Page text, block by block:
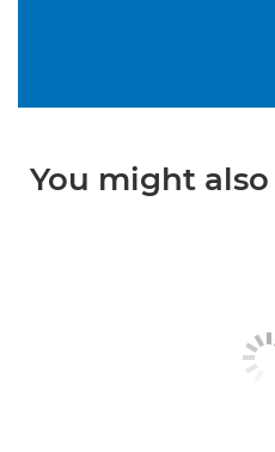
You might also